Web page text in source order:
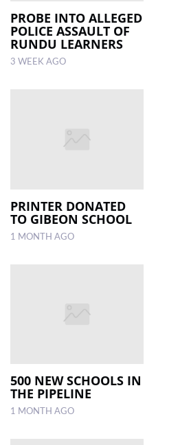
PROBE INTO ALLEGED
POLICE ASSAULT OF
RUNDU LEARNERS
3 WEEK AGO
PRINTER DONATED
TO GIBEON SCHOOL
1 MONTH AGO
500 NEW SCHOOLS IN
THE PIPELINE
1 MONTH AGO